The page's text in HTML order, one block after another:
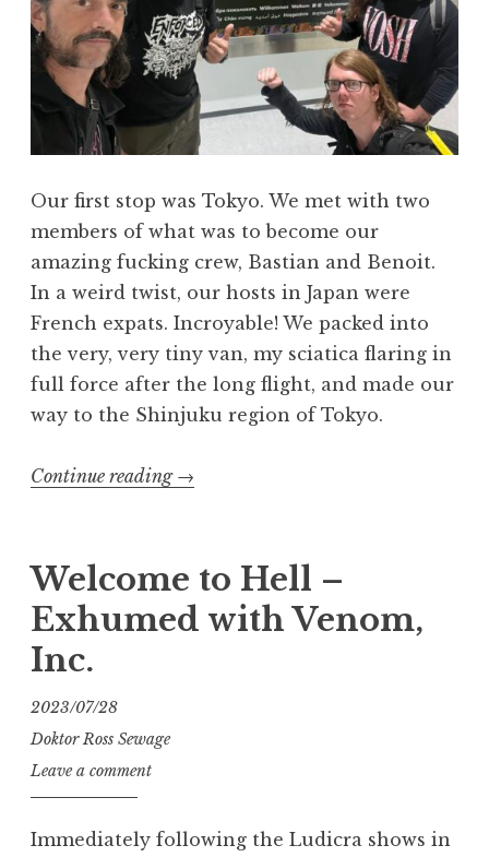
Our first stop was Tokyo. We met with two
members of what was to become our
amazing fucking crew, Bastian and Benoit.
In a weird twist, our hosts in Japan were
French expats. Incroyable! We packed into
the very, very tiny van, my sciatica flaring in
full force after the long flight, and made our
way to the Shinjuku region of Tokyo.
Continue reading “Exhumed
→
Welcome to Hell –
Exhumed with Venom,
Inc.
2023/07/28
Doktor Ross Sewage
Leave a comment
Immediately following the Ludicra shows in